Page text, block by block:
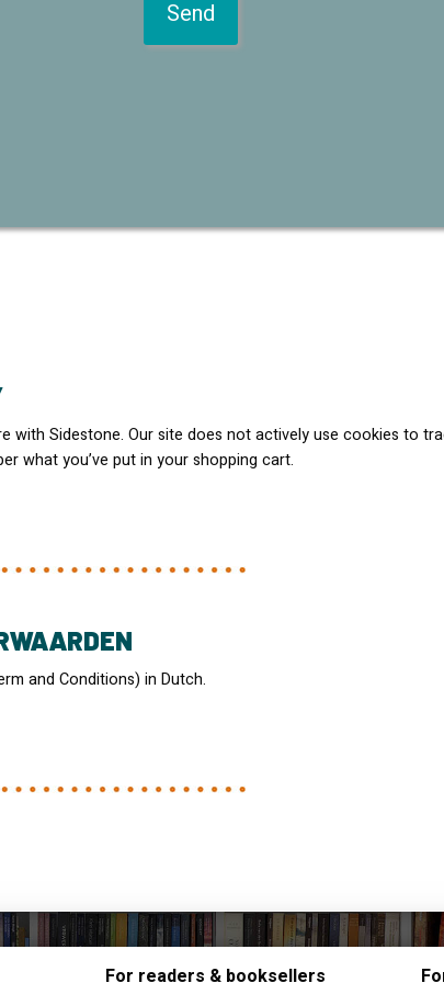
with Sidestone. Our site does not actively use cookies to
what you’ve put in your shopping cart.
and Conditions) in Dutch.
For readers & booksellers